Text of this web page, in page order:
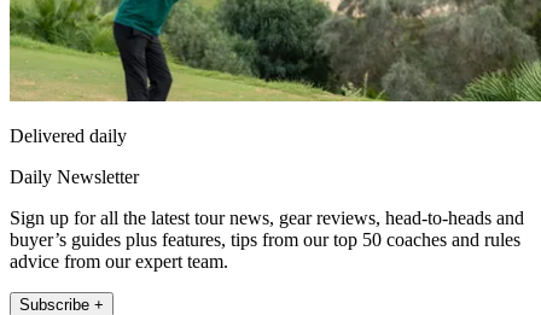
Delivered daily
Daily Newsletter
Sign up for all the latest tour news, gear reviews, head-to-heads and
buyer’s guides plus features, tips from our top 50 coaches and rules
advice from our expert team.
Subscribe +